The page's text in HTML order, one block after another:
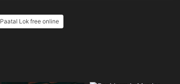
Paatal Lok free online